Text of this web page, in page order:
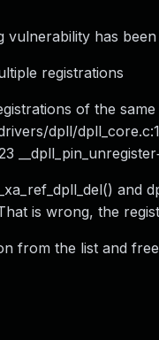
has been
registrations
of the
dpll/
and
is wrong, the
from the list and